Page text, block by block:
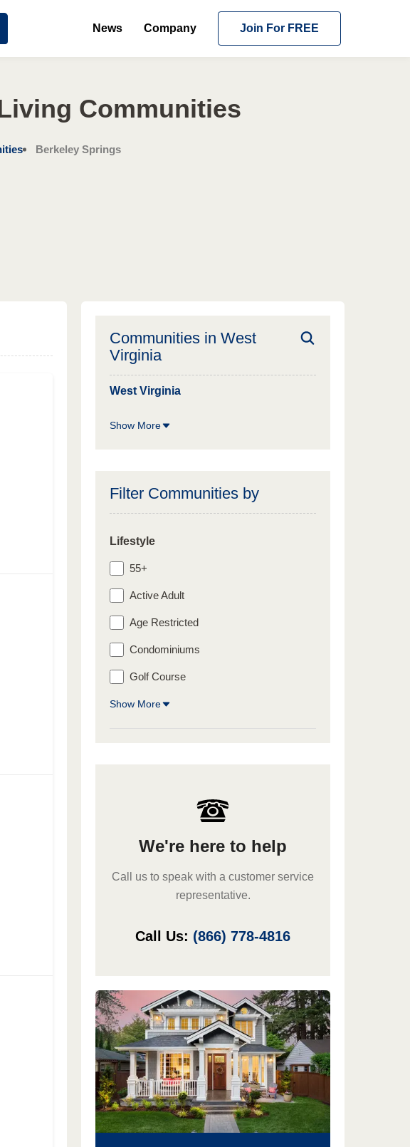
News Company Join For FREE
Communities
Berkeley Springs
Communities in West
Virginia
West Virginia
Show More
Filter Communities by
Lifestyle
55+
Active Adult
Age Restricted
Condominiums
Golf Course
Show More
We're here to help
Call us to speak with a customer service
representative.
Call Us: (866) 778-4816